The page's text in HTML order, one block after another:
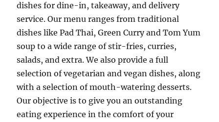
dishes for dine-in, takeaway, and delivery
service. Our menu ranges from traditional
dishes like Pad Thai, Green Curry and Tom Yum
soup to a wide range of stir-fries, curries,
salads, and extra. We also provide a full
selection of vegetarian and vegan dishes, along
with a selection of mouth-watering desserts.
Our objective is to give you an outstanding
eating experience in the comfort of your